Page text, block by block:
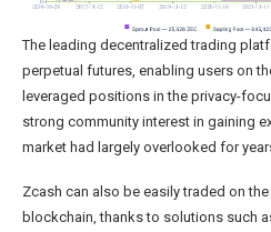
The leading decentralized trading
perpetual futures, enabling users on
leveraged positions in the privacy-
strong community interest in gaining
market had largely overlooked for
Zcash can also be easily traded on
blockchain, thanks to solutions such